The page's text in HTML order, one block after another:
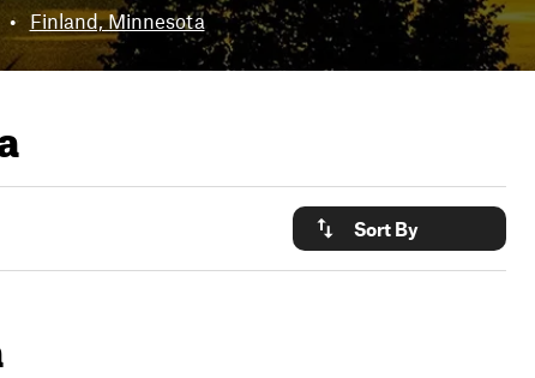
• Finland, Minnesota
Sort By